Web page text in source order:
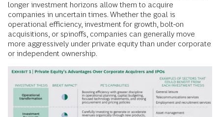
longer investment horizons allow them to acquire
companies in uncertain times. Whether the goal is
operational efficiency, investment for growth, bolt-on
acquisitions, or spinoffs, companies can generally move
more aggressively under private equity than under corporate
or independent ownership.